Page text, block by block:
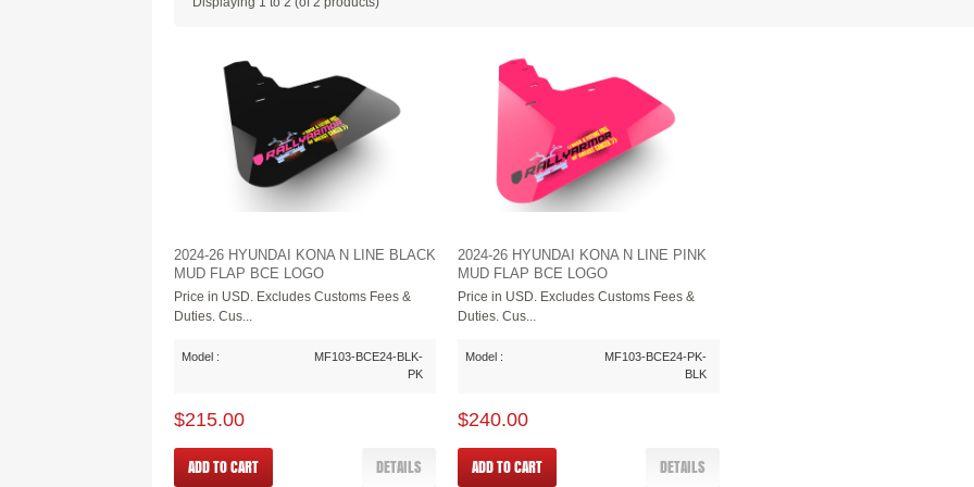
2024-26 HYUNDAI KONA N LINE BLACK
MUD FLAP BCE LOGO
Price in USD. Excludes Customs Fees &
Duties. Cus...
Model :
MF103-BCE24-BLK-
PK
$215.00
DETAILS
ADD TO CART
2024-26 HYUNDAI KONA N LINE PINK
MUD FLAP BCE LOGO
Price in USD. Excludes Customs Fees &
Duties. Cus...
Model :
MF103-BCE24-PK-
BLK
$240.00
DETAILS
ADD TO CART